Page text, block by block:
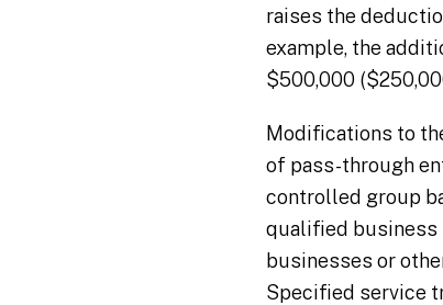
raises the
example, the
$500,000
Modifications to
of pass-through
controlled group
qualified business
businesses or
Specified service